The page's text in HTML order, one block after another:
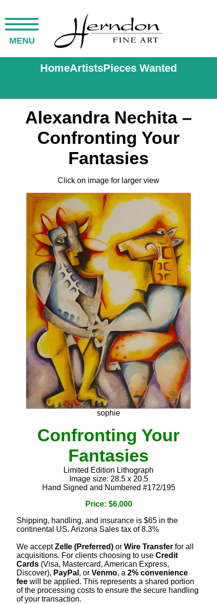
MENU
HomeArtistsPieces Wanted
Alexandra Nechita –
Confronting Your
Fantasies
Click on image for larger view
sophie
Confronting Your
Fantasies
Limited Edition Lithograph
Image size: 28.5 x 20.5
Hand Signed and Numbered #172/195
Price: $6,000
Shipping, handling, and insurance is $65 in the
continental US. Arizona Sales tax of 8.3%
We acceptZelle (Preferred) or Wire Transfer for all
acquisitions. For clients choosing to use Credit
Cards (Visa, Mastercard, American Express,
Discover), PayPal , or Venmo, a 2% convenience
fee will be applied. This represents a shared portion
of the processing costs to ensure the secure handling
of your transaction.